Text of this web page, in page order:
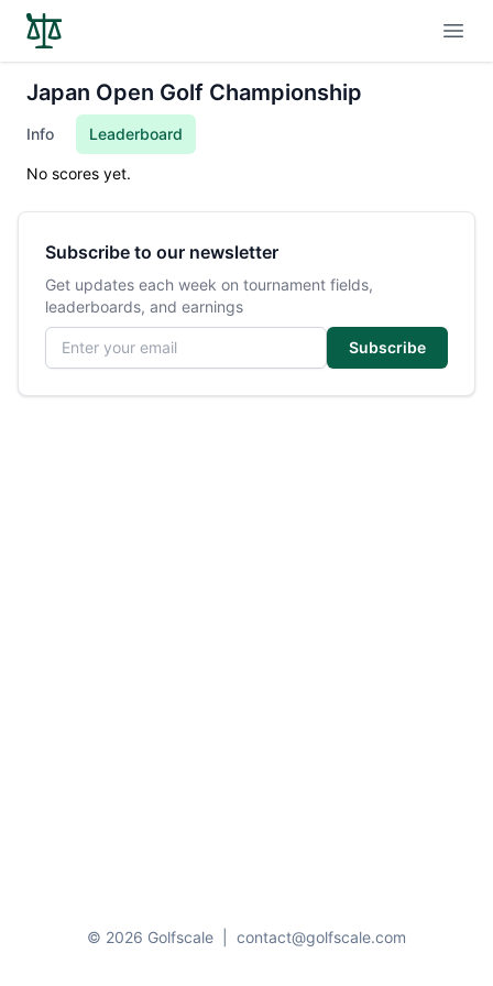
Japan Open Golf Championship
Info Leaderboard
No scores yet.
Subscribe to our newsletter
Get updates each week on tournament fields,
leaderboards, and earnings
Email address
Subscribe
© 2026 Golfscale contact@golfscale.com